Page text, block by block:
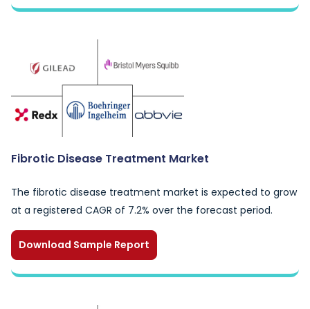
Fibrotic Disease Treatment Market
The fibrotic disease treatment market is expected to grow
at a registered CAGR of 7.2% over the forecast period.
Download Sample Report